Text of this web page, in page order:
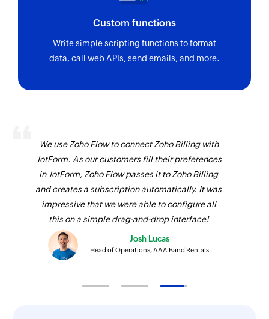
Fetch user
Fetches the details of a user by ID
Fetch timeslip
Fetches the details of a timeslip by ID
Fetch project
Fetches the details of a project by ID
Custom functions
Write simple scripting functions to format
data, call web APIs, send emails, and more.
We use Zoho Flow to connect Zoho Billing with
JotForm. As our customers fill their preferences
in JotForm, Zoho Flow passes it to Zoho Billing
and creates a subscription automatically. It was
impressive that we were able to configure all
this on a simple drag-and-drop interface!
Josh Lucas
Head of Operations, AAA Band Rentals